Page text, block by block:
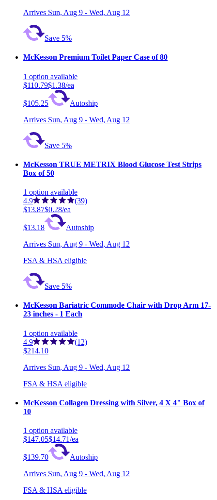
Arrives Sun, Aug 9 - Wed, Aug 12
Save 5%
McKesson Premium Toilet Paper Case of 80
1 option available
$110.79$1.38/ea
$105.25
Autoship
Arrives Sun, Aug 9 - Wed, Aug 12
Save 5%
McKesson TRUE METRIX Blood Glucose Test Strips
Box of 50
1 option available
4.9
(39)
$13.87$0.28/ea
$13.18
Autoship
Arrives Sun, Aug 9 - Wed, Aug 12
FSA & HSA eligible
Save 5%
McKesson Bariatric Commode Chair with Drop Arm 17-
23 inches - 1 Each
1 option available
4.9
(12)
$214.10
Arrives Sun, Aug 9 - Wed, Aug 12
FSA & HSA eligible
McKesson Collagen Dressing with Silver, 4 X 4" Box of
10
1 option available
$147.05$14.71/ea
$139.70
Autoship
Arrives Sun, Aug 9 - Wed, Aug 12
FSA & HSA eligible